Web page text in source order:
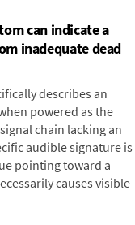
can indicate a
inadequate dead
describes an
powered as the
chain lacking an
audible signature is
pointing toward a
causes visible